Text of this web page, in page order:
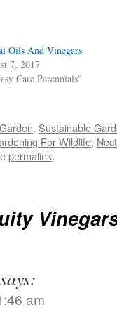
Oils And Vinegars
7, 2017
Care Perennials"
, Sustainable
For Wildlife,
permalink.
says:
am